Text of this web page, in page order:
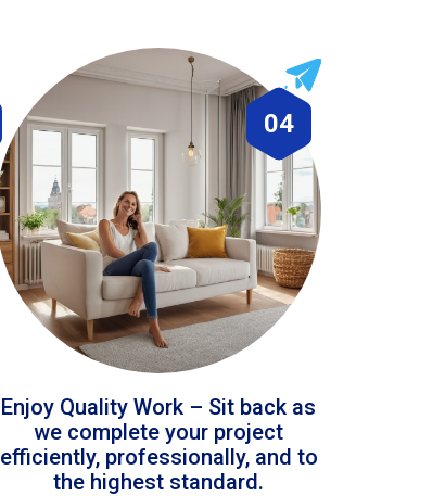
04
Enjoy Quality Work – Sit back as
we complete your project
efficiently, professionally, and to
the highest standard.